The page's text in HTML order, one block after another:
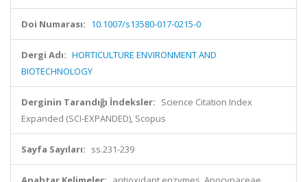
Doi Numarası: 10.1007/s13580-017-0215-0
Dergi Adı: HORTICULTURE ENVIRONMENT AND
BIOTECHNOLOGY
Derginin Tarandığı İndeksler: Science Citation Index
Expanded (SCI-EXPANDED), Scopus
Sayfa Sayıları: ss.231-239